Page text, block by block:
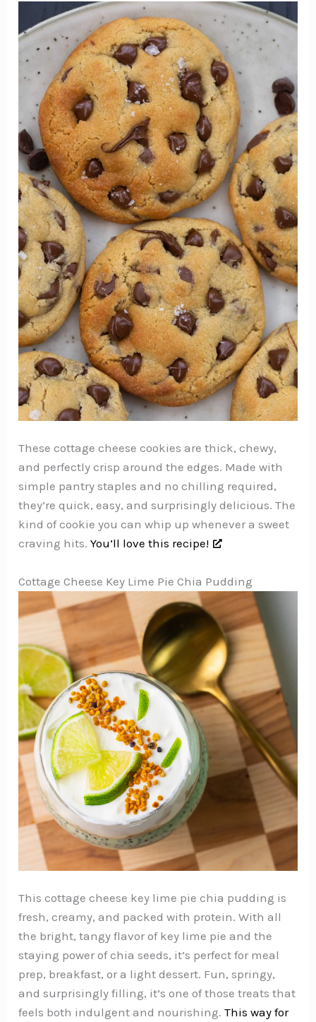
These cottage cheese cookies are thick, chewy,
and perfectly crisp around the edges. Made with
simple pantry staples and no chilling required,
they’re quick, easy, and surprisingly delicious. The
kind of cookie you can whip up whenever a sweet
craving hits.You’ll love this recipe!
Cottage Cheese Key Lime Pie Chia Pudding
This cottage cheese key lime pie chia pudding is
fresh, creamy, and packed with protein. With all
the bright, tangy flavor of key lime pie and the
staying power of chia seeds, it’s perfect for meal
prep, breakfast, or a light dessert. Fun, springy,
and surprisingly filling, it’s one of those treats that
feels both indulgent and nourishing.This way for